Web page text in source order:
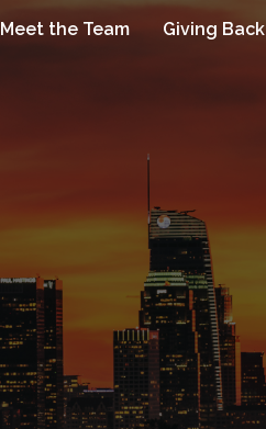
Meet the Team Giving Back